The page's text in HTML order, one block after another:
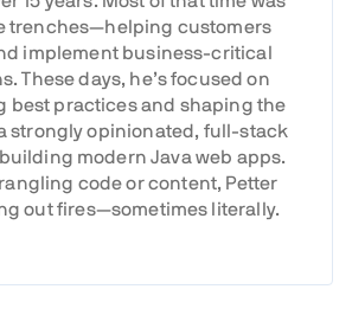
trenches—helping customers
implement business-critical
These days, he’s focused on
best practices and shaping the
strongly opinionated, full-stack
modern Java web apps.
code or content, Petter
out fires—sometimes literally.